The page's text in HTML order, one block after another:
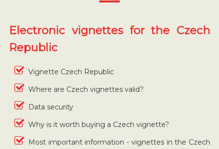
Electronic vignettes for the Czech
Republic
Vignette Czech Republic
Where are Czech vignettes valid?
Data security
Why is it worth buying a Czech vignette?
Most important information - vignettes in the Czech